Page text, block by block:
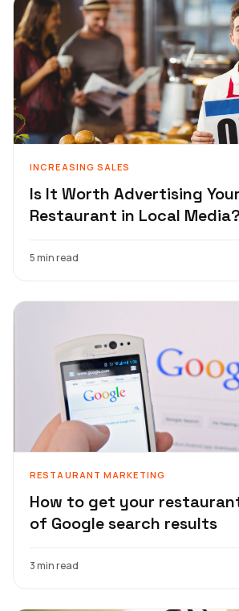
INCREASING SALES
Is It Worth Advertising Your
Restaurant in Local Media?
5 min read
RESTAURANT MARKETING
How to get your
of Google search results
3 min read